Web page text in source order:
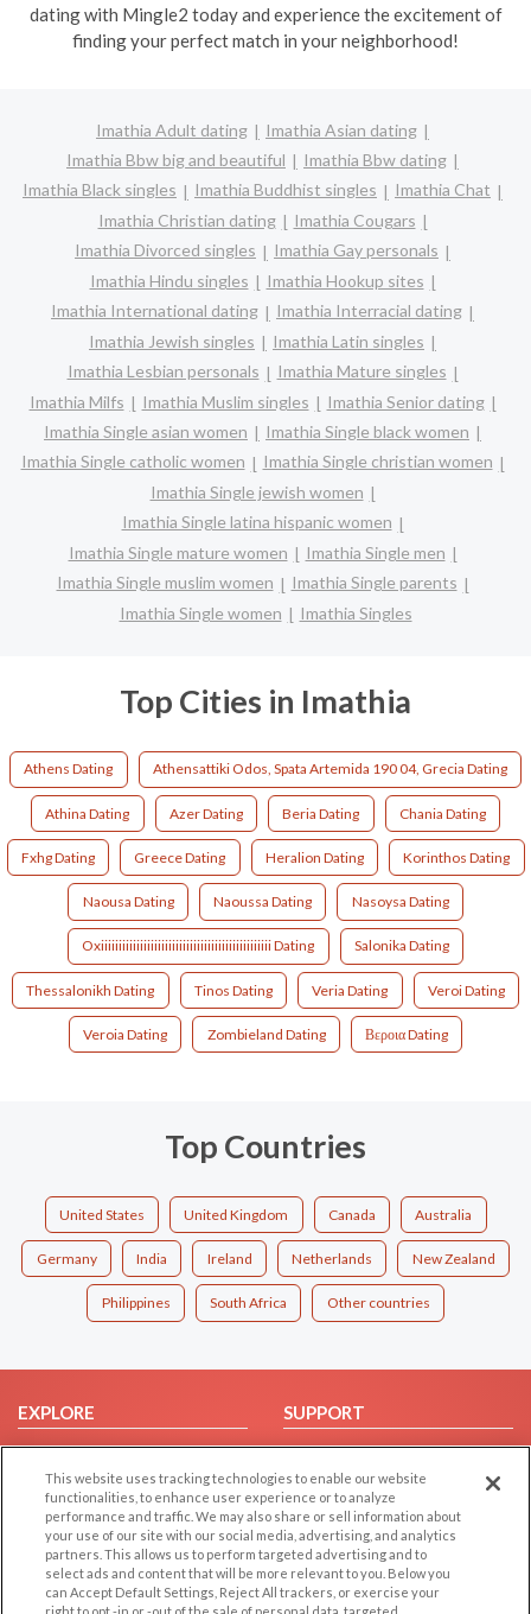
dating with Mingle2 today and experience the excitement of
finding your perfect match in your neighborhood!
Imathia Adult dating
Imathia Asian dating
Imathia Bbw big and beautiful
Imathia Bbw dating
Imathia Black singles
Imathia Buddhist singles
Imathia Chat
Imathia Christian dating
Imathia Cougars
Imathia Divorced singles
Imathia Gay personals
Imathia Hindu singles
Imathia Hookup sites
Imathia International dating
Imathia Interracial dating
Imathia Jewish singles
Imathia Latin singles
Imathia Lesbian personals
Imathia Mature singles
Imathia Milfs
Imathia Muslim singles
Imathia Senior dating
Imathia Single asian women
Imathia Single black women
Imathia Single catholic women
Imathia Single christian women
Imathia Single jewish women
Imathia Single latina hispanic women
Imathia Single mature women
Imathia Single men
Imathia Single muslim women
Imathia Single parents
Imathia Single women
Imathia Singles
Top Cities in Imathia
Athens Dating Athensattiki Odos, Spata Artemida 190 04, Grecia Dating
Athina Dating Azer Dating Beria Dating Chania Dating
Fxhg Dating Greece Dating Heralion Dating Korinthos Dating
Naousa Dating Naoussa Dating Nasoysa Dating
Oxiiiiiiiiiiiiiiiiiiiiiiiiiiiiiiiiiiiiiiiiiiiiiiii Dating Salonika Dating
Thessalonikh Dating Tinos Dating Veria Dating Veroi Dating
Veroia Dating Zombieland Dating Βεροια Dating
Top Countries
United States United Kingdom Canada Australia
Germany India Ireland Netherlands New Zealand
Philippines South Africa Other countries
EXPLORE
Browse by Category
Browse by Country
Dating Blog
Forum/Topic
SUPPORT
Help/FAQ
Contact Us
LEGAL OTHER PLATFORMS
This website uses tracking technologies to enable our website
functionalities, to enhance user experience or to analyze
performance and traffic. We may also share or sell information about
your use of our site with our social media, advertising, and analytics
partners. This allows us to perform targeted advertising and to
select ads and content that will be more relevant to you. Below you
can Accept Default Settings, Reject All trackers, or exercise your